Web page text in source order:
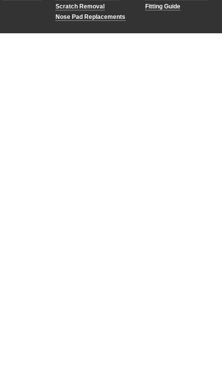
Scratch Removal
Nose Pad Replacements
Fitting Guide